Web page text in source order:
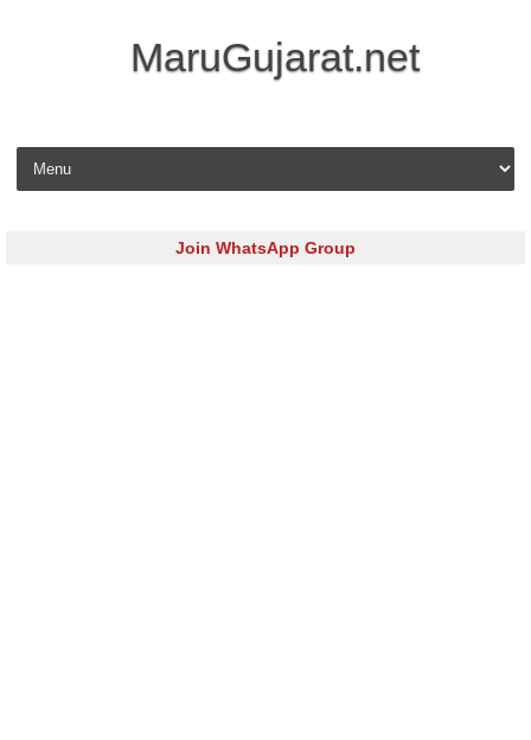
MaruGujarat.net
Skip to content
Join WhatsApp Group